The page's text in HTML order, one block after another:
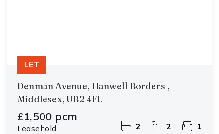
Denman Avenue, Hanwell Borders ,
Middlesex, UB2 4FU
£1,500 pcm
Leasehold 2 2 1
LET